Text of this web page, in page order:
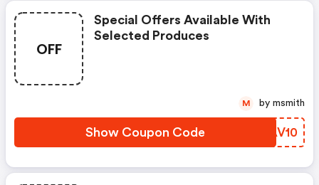
OFF
Special Offers Available With
Selected Produces
Show Coupon Code ONAV10
M by msmith